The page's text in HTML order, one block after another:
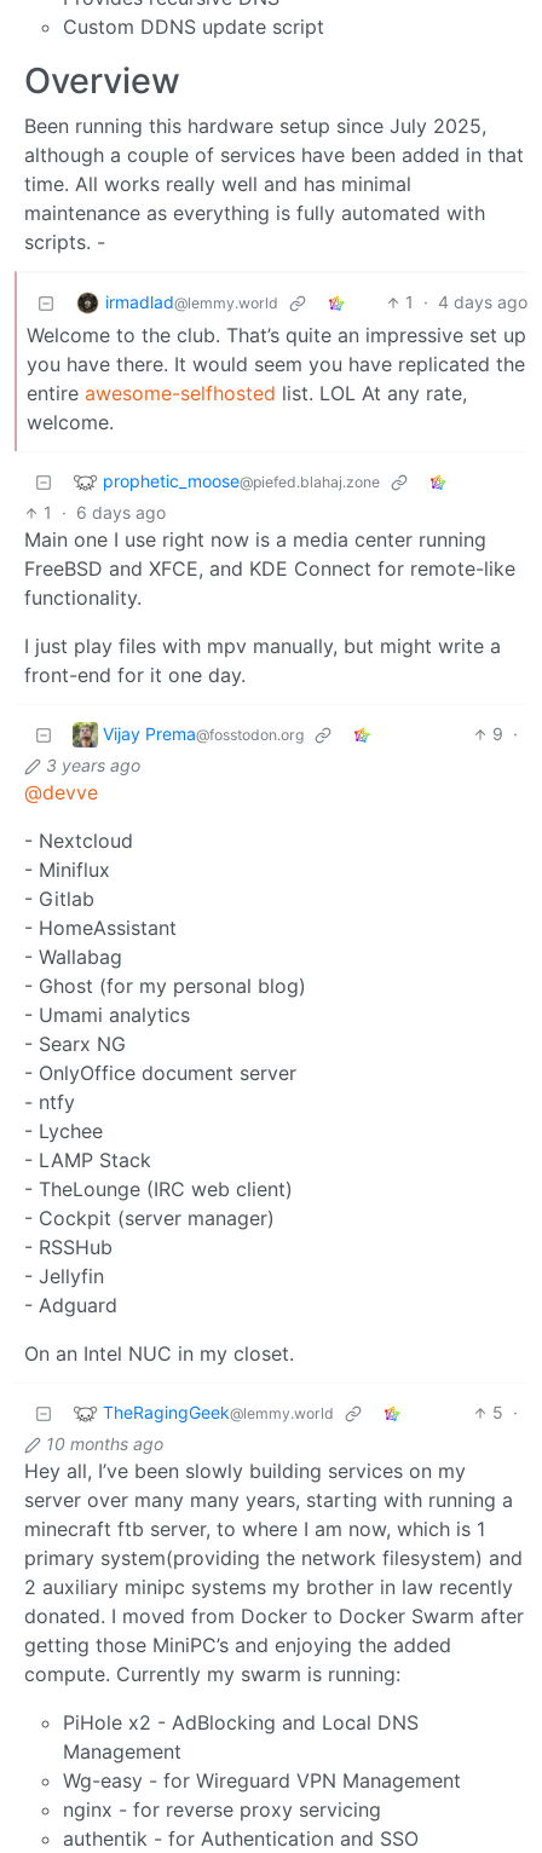
Custom DDNS update script
Overview
Been running this hardware setup since July 2025,
although a couple of services have been added in that
time. All works really well and has minimal
maintenance as everything is fully automated with
scripts. -
irmadlad@lemmy.world 1 · 4 days ago
Welcome to the club. That’s quite an impressive set up
you have there. It would seem you have replicated the
entire awesome-selfhosted list. LOL At any rate,
welcome.
prophetic_moose@piefed.blahaj.zone
1 · 6 days ago
Main one I use right now is a media center running
FreeBSD and XFCE, and KDE Connect for remote-like
functionality.
I just play files with mpv manually, but might write a
front-end for it one day.
Vijay Prema@fosstodon.org 9 ·
3 years ago
@devve
- Nextcloud
- Miniflux
- Gitlab
- HomeAssistant
- Wallabag
- Ghost (for my personal blog)
- Umami analytics
- Searx NG
- OnlyOffice document server
- ntfy
- Lychee
- LAMP Stack
- TheLounge (IRC web client)
- Cockpit (server manager)
- RSSHub
- Jellyfin
- Adguard
On an Intel NUC in my closet.
TheRagingGeek@lemmy.world 5 ·
10 months ago
Hey all, I’ve been slowly building services on my
server over many many years, starting with running a
minecraft ftb server, to where I am now, which is 1
primary system(providing the network filesystem) and
2 auxiliary minipc systems my brother in law recently
donated. I moved from Docker to Docker Swarm after
getting those MiniPC’s and enjoying the added
compute. Currently my swarm is running:
PiHole x2 - AdBlocking and Local DNS
Management
Wg-easy - for Wireguard VPN Management
nginx - for reverse proxy servicing
authentik - for Authentication and SSO